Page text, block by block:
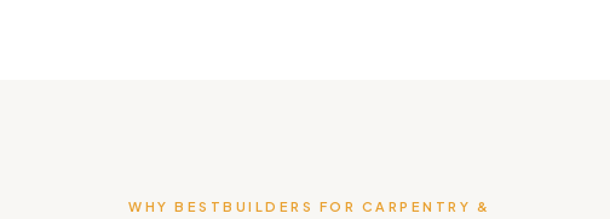
WHY BESTBUILDERS FOR CARPENTRY &